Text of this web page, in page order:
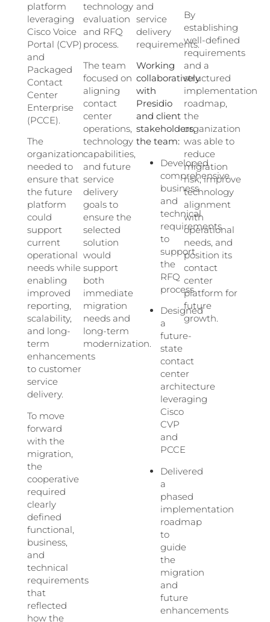
platform
leveraging
Cisco Voice
Portal (CVP)
and
Packaged
Contact
Center
Enterprise
(PCCE).
The
organization
needed to
ensure that
the future
platform
could
support
current
operational
needs while
enabling
improved
reporting,
scalability,
and long-
term
enhancements
to customer
service
delivery.
To move
forward
with the
migration,
the
cooperative
required
clearly
defined
functional,
business,
and
technical
requirements
that
reflected
how the
technology
evaluation
and RFQ
process.
The team
focused on
aligning
contact
center
operations,
technology
capabilities,
and future
service
delivery
goals to
ensure the
selected
solution
would
support
both
immediate
migration
needs and
long-term
modernization.
and
service
delivery
requirements.
Working
collaboratively
with
Presidio
and client
stakeholders,
the team:
Developed
comprehensive
business
and
technical
requirements
to
support
the
RFQ
process
Designed
a
future-
state
contact
center
architecture
leveraging
Cisco
CVP
and
PCCE
Delivered
a
phased
implementation
roadmap
to
guide
the
migration
and
future
enhancements
By
establishing
well-defined
requirements
and a
structured
implementation
roadmap,
the
organization
was able to
reduce
migration
risk, improve
technology
alignment
with
operational
needs, and
position its
contact
center
platform for
future
growth.